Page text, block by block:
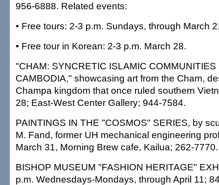
956-6888. Related events:
• Free tours: 2-3 p.m. Sundays, through March
• Free tour in Korean: 2-3 p.m. March 28.
"CHAM: SYNCRETIC ISLAMIC
CAMBODIA," showcasing art from the Cham,
Champa kingdom that once ruled southern
28; East-West Center Gallery; 944-7584.
PAINTINGS IN THE "COSMOS" SERIES, by
M. Fand, former UH mechanical engineering
March 31, Morning Brew cafe, Kailua; 262-7770.
BISHOP MUSEUM "FASHION HERITAGE"
p.m. Wednesdays-Mondays, through April 11;